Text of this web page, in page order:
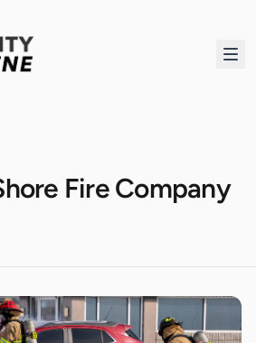
Fire Company